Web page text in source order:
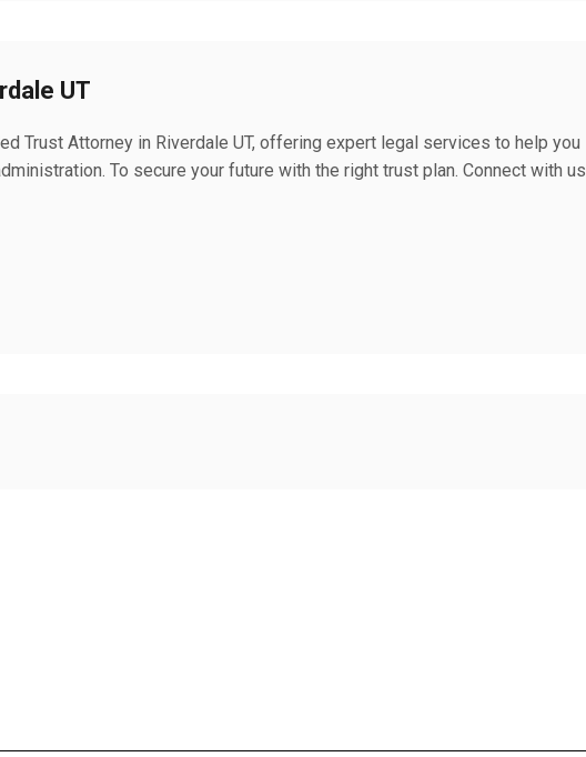
UT
Trust Attorney in Riverdale UT, offering expert legal services to help you
To secure your future with the right trust plan. Connect with us